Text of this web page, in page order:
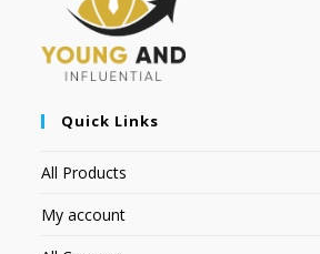
Quick Links
All Products
My account